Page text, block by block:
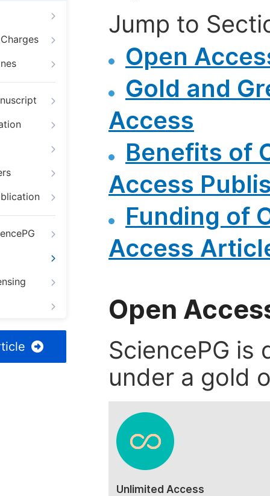
Jump to
Open
Gold and
Access
Benefits of
Access
Funding of
Access
Open
SciencePG is
under a gold
Unlimited Access